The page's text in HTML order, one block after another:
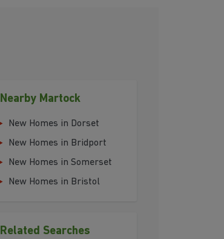
Nearby Martock
New Homes in Dorset
New Homes in Bridport
New Homes in Somerset
New Homes in Bristol
Related Searches